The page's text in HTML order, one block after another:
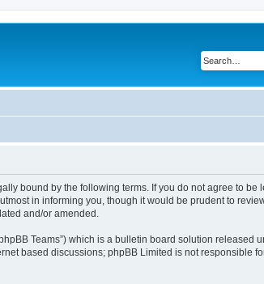
bound by the following terms. If you do not agree to
in informing you, though it would be prudent to
and/or amended.
Teams”) which is a bulletin board solution released
based discussions; phpBB Limited is not responsible